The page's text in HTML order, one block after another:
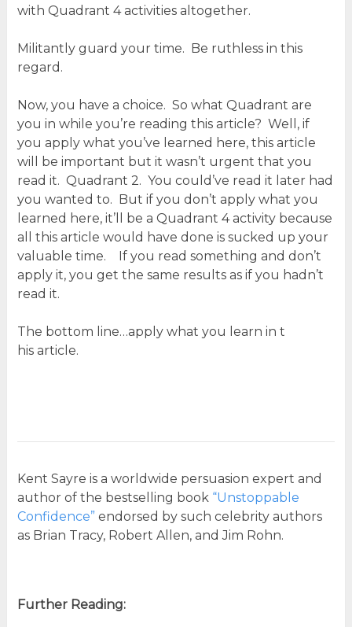
with Quadrant 4 activities altogether.
Militantly guard your time. Be ruthless in this
regard.
Now, you have a choice. So what Quadrant are
you in while you’re reading this article? Well, if
you apply what you’ve learned here, this article
will be important but it wasn’t urgent that you
read it. Quadrant 2. You could’ve read it later had
you wanted to. But if you don’t apply what you
learned here, it’ll be a Quadrant 4 activity because
all this article would have done is sucked up your
valuable time. If you read something and don’t
apply it, you get the same results as if you hadn’t
read it.
The bottom line…apply what you learn in t
his article.
Kent Sayre is a worldwide persuasion expert and
author of the bestselling book “Unstoppable
Confidence” endorsed by such celebrity authors
as Brian Tracy, Robert Allen, and Jim Rohn.
Further Reading: